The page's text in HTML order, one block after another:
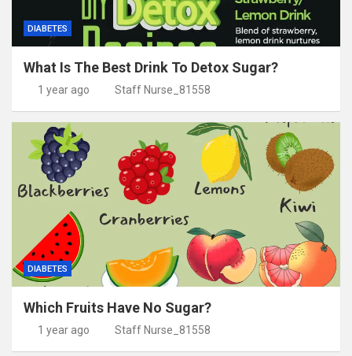
DIABETES
What Is The Best Drink To Detox Sugar?
1 year ago Staff Nurse_81558
DIABETES
Which Fruits Have No Sugar?
1 year ago Staff Nurse_81558